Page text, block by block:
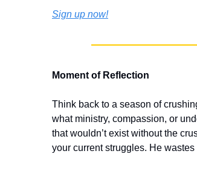
Sign up now!
Moment of Reflection
Think back to a season of
what ministry, compassion, or
that wouldn’t exist without the
your current struggles. He wastes